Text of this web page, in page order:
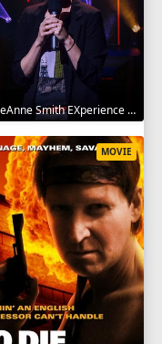
The DeAnne Smith EXperience 2022
MOVIE